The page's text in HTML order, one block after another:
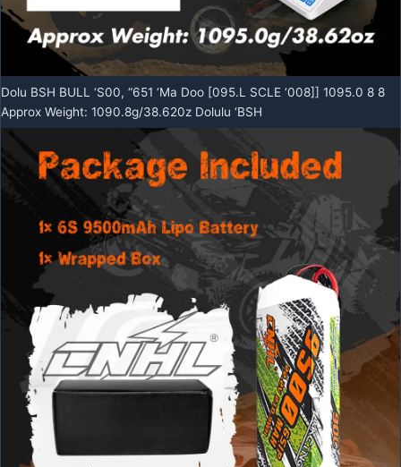
Dolu BSH BULL ‘S00, “651 ‘Ma Doo [095.L SCLE ‘008]] 1095.0 8 8
Approx Weight: 1090.8g/38.620z Dolulu ‘BSH